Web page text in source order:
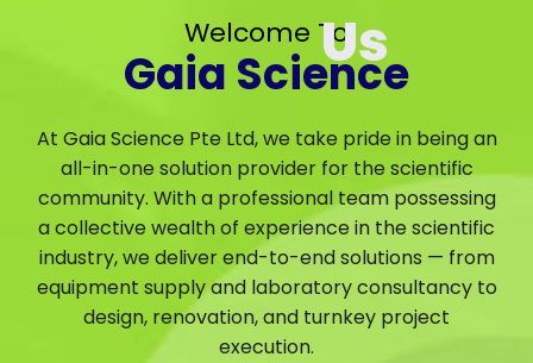
Welcome To
Gaia Science
At Gaia Science Pte Ltd, we take pride in being an
all-in-one solution provider for the scientific
community. With a professional team possessing
a collective wealth of experience in the scientific
industry, we deliver end-to-end solutions — from
equipment supply and laboratory consultancy to
design, renovation, and turnkey project
execution.